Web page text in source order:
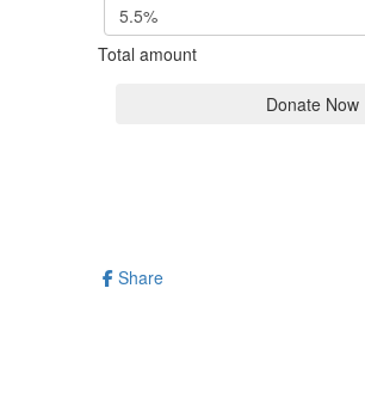
5.5%
Total amount
Donate Now
Share